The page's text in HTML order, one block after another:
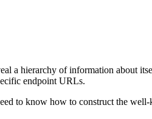
a hierarchy of information about
endpoint URLs.
to know how to construct the